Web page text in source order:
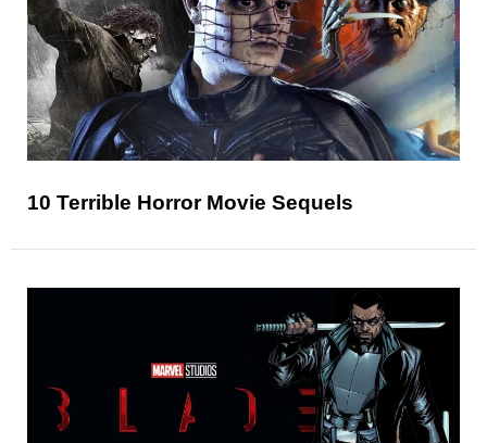
10 Terrible Horror Movie Sequels